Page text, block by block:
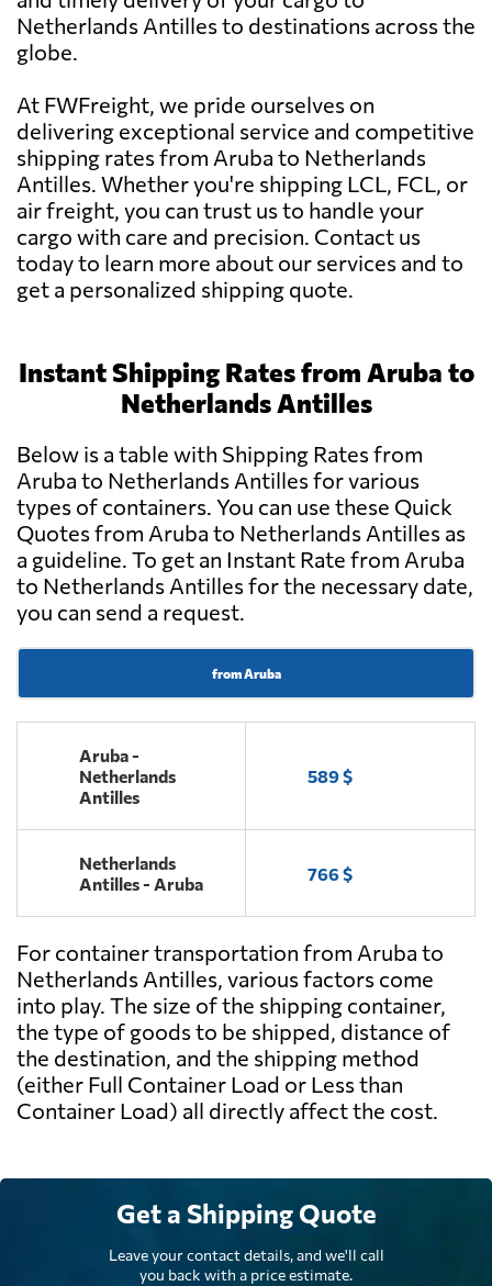
Netherlands Antilles to destinations across the
globe.
At FWFreight, we pride ourselves on
delivering exceptional service and competitive
shipping rates from Aruba to Netherlands
Antilles. Whether you're shipping LCL, FCL, or
air freight, you can trust us to handle your
cargo with care and precision. Contact us
today to learn more about our services and to
get a personalized shipping quote.
Instant Shipping Rates from Aruba to
Netherlands Antilles
Below is a table with Shipping Rates from
Aruba to Netherlands Antilles for various
types of containers. You can use these Quick
Quotes from Aruba to Netherlands Antilles as
a guideline. To get an Instant Rate from Aruba
to Netherlands Antilles for the necessary date,
you can send a request.
from Aruba
Aruba -
Netherlands
Antilles
589 $
Netherlands
Antilles - Aruba
766 $
For container transportation from Aruba to
Netherlands Antilles, various factors come
into play. The size of the shipping container,
the type of goods to be shipped, distance of
the destination, and the shipping method
(either Full Container Load or Less than
Container Load) all directly affect the cost.
Get a Shipping Quote
Leave your contact details, and we'll call
you back with a price estimate.